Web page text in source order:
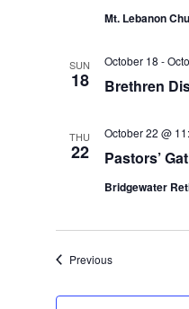
Mt. Lebanon
SUN
18 Brethren
October 18 -
THU
22 Pastors’
October 22 @
Bridgewater
PreviousEvents